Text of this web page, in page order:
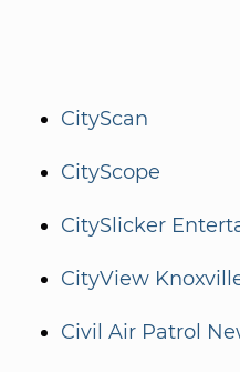
CityScan
CityScope
CitySlicker
CityView
Civil Air Patrol